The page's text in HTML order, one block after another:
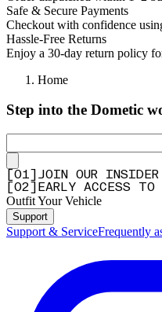
—Frans N.(5/5)
Q&A
Safe & Secure Payments
Checkout with confidence
Hassle-Free Returns
Enjoy a 30-day return policy
Home
Step into the Dometic
01
JOIN OUR INSIDER
02 EARLY ACCESS TO
Outfit Your Vehicle
Support
Support & ServiceFrequently